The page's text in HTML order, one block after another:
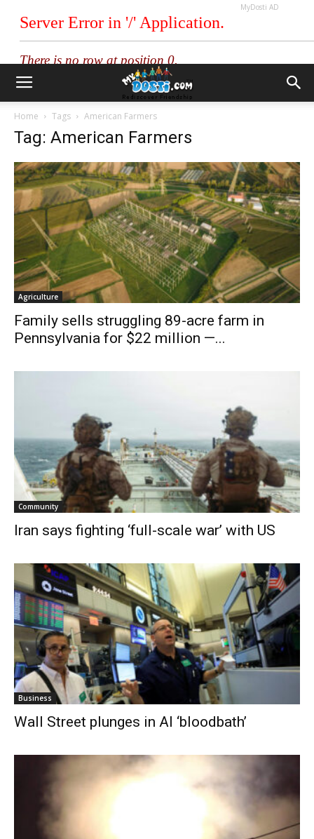
MyDosti AD
Home Tags American Farmers
Tag: American Farmers
Agriculture
Family sells struggling 89-acre farm in
Pennsylvania for $22 million —...
Community
Iran says fighting ‘full-scale war’ with US
Business
Wall Street plunges in AI ‘bloodbath’